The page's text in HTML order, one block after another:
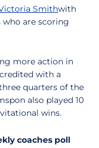
Smithwith
who are scoring
more action in
with a
quarters of the
also played 10
wins.
coaches poll